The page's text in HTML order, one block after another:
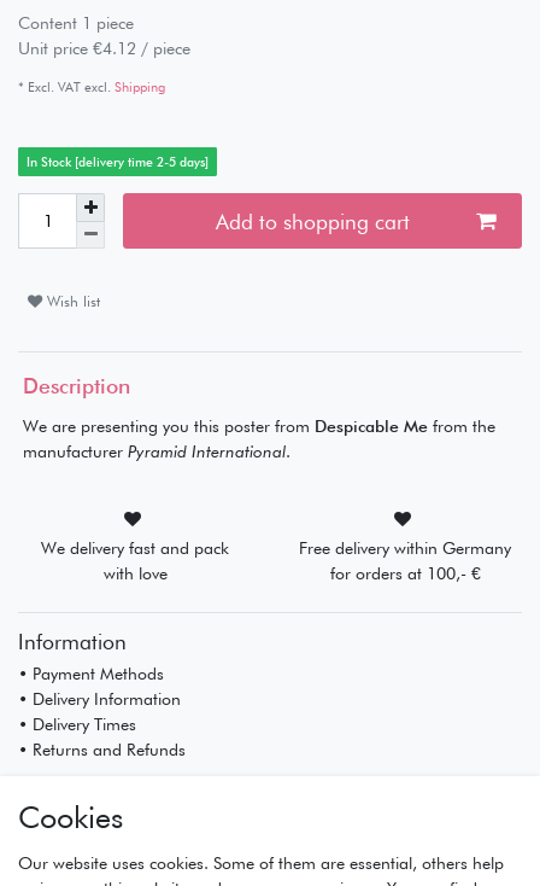
Content 1 piece
Unit price €4.12 / piece
* Excl. VAT excl. Shipping
In Stock [delivery time 2-5 days]
Add to shopping cart
Wish list
Description
We are presenting you this poster from Despicable Mefrom the
manufacturer Pyramid International.
We delivery fast and pack
with love
Free delivery within Germany
for orders at 100,- €
Information
• Payment Methods
• Delivery Information
• Delivery Times
• Returns and Refunds
• Registration
• Basket
Cookies
Our website uses cookies. Some of them are essential, others help